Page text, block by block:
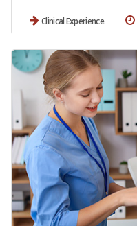
Clinical Experience